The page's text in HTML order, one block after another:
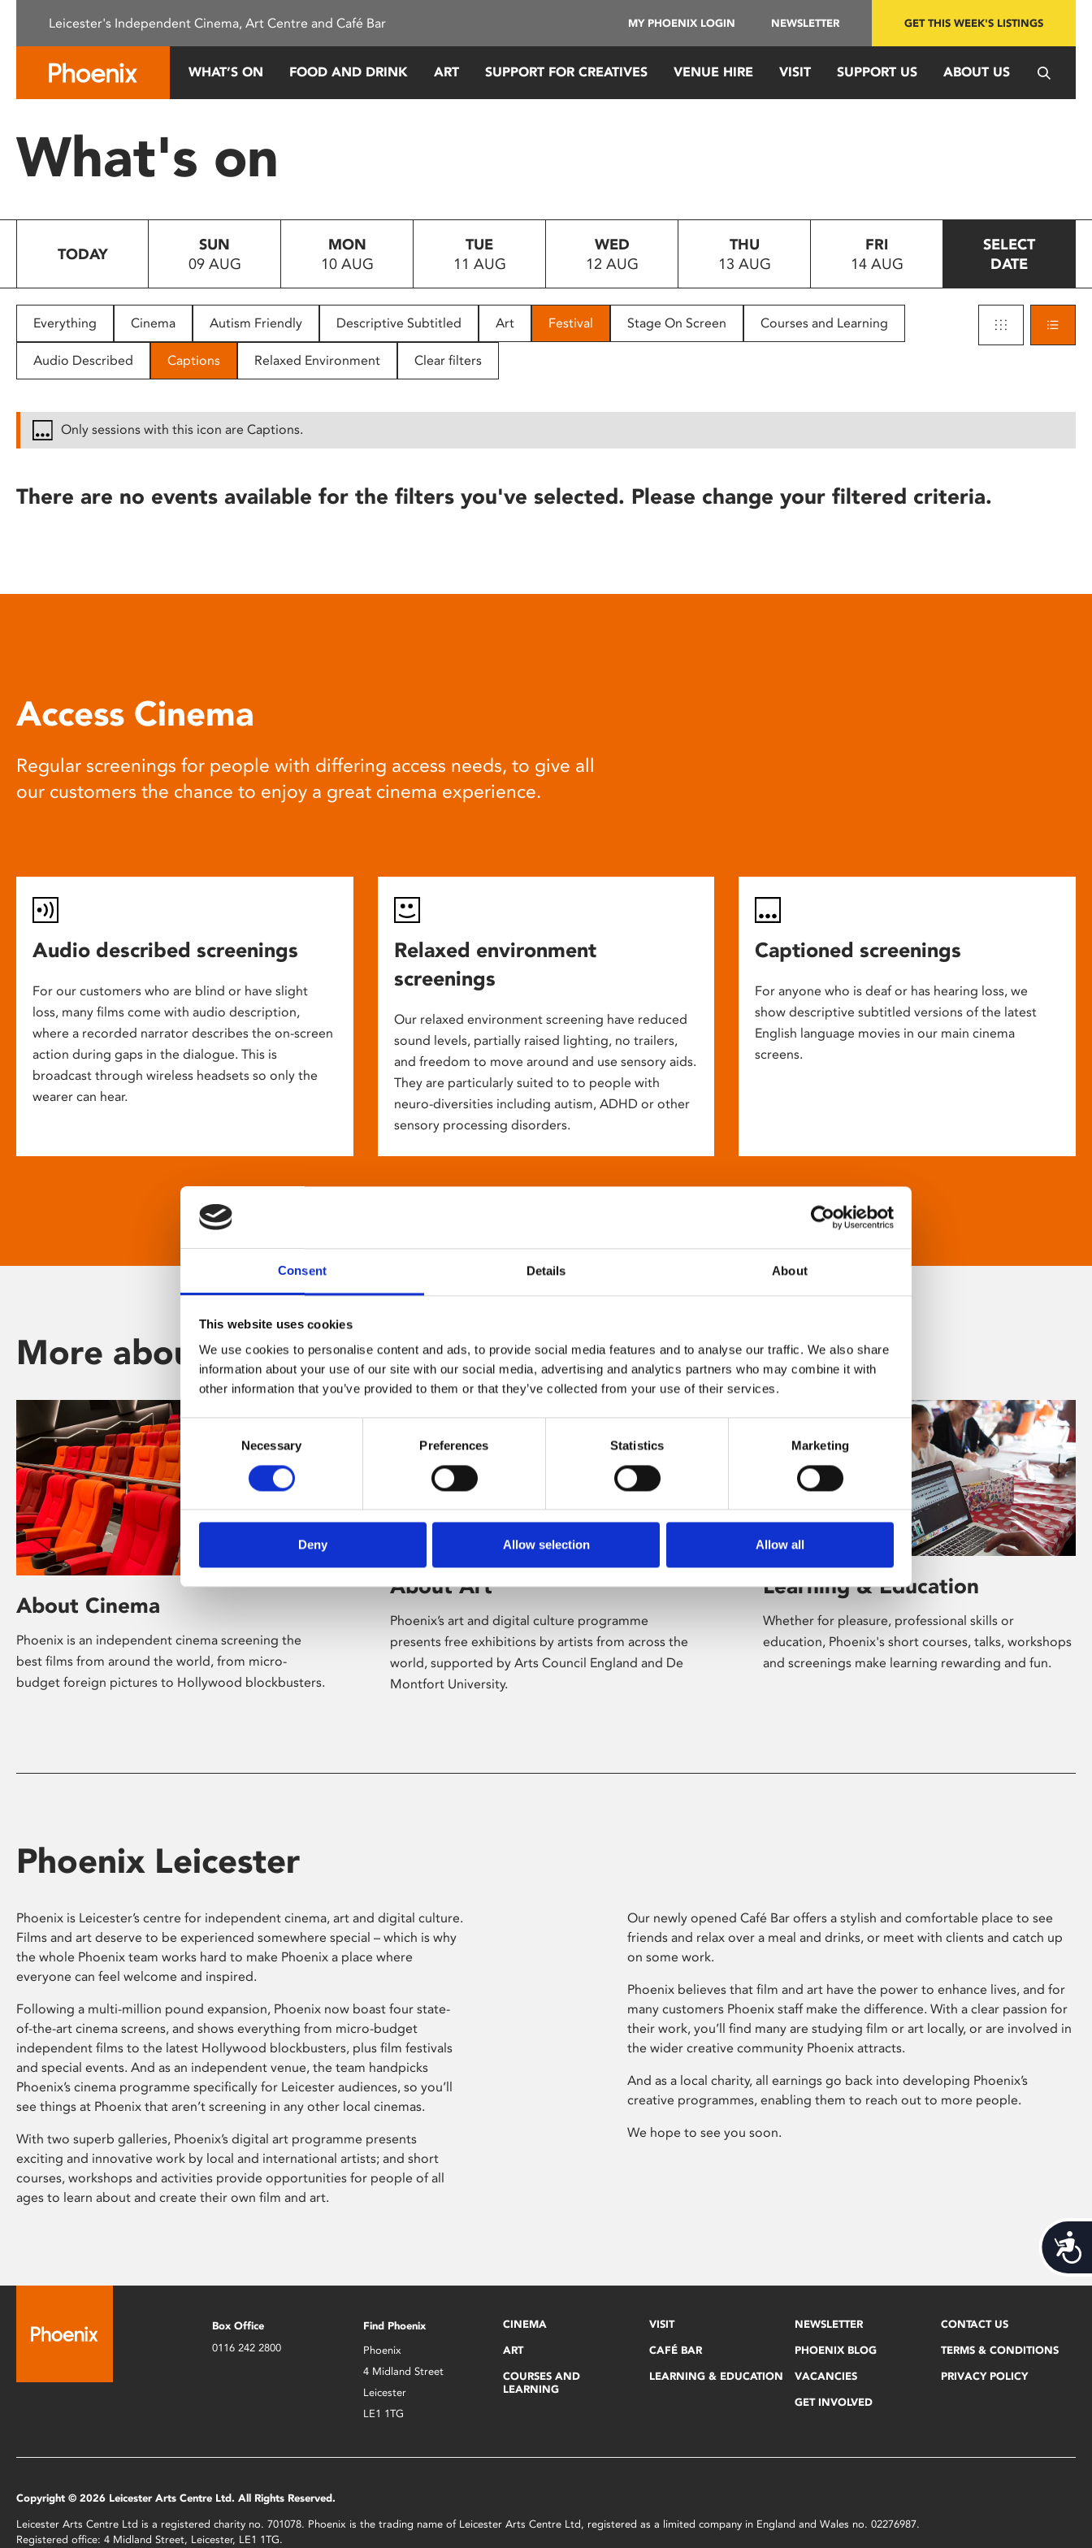
This
system.
Press
to
people
with
disabilities
reader;
open
Consent Details About
This website uses cookies
We use cookies to personalise content and ads, to provide social media features and to analyse our traffic. We also share
information about your use of our site with our social media, advertising and analytics partners who may combine it with
other information that you’ve provided to them or that they’ve collected from your use of their services.
Consent
Selection
Necessary Preferences Statistics Marketing
Deny Allow selection Allow all
Leicester's Independent Cinema, Art Centre and Café Bar MY PHOENIX LOGIN NEWSLETTER GET THIS WEEK'S LISTINGS
WHAT’S ON FOOD AND DRINK ART SUPPORT FOR CREATIVES VENUE HIRE VISIT SUPPORT US ABOUT US
What's on
TODAY
SUN
09 AUG
MON
10 AUG
TUE
11 AUG
WED
12 AUG
THU
13 AUG
FRI
14 AUG
SELECT
DATE
Everything Cinema Autism Friendly Descriptive Subtitled Art Festival Stage On Screen Courses and Learning
Audio Described Captions Relaxed Environment Clear filters
Only sessions with this icon are Captions.
There are no events available for the filters you've selected. Please change your filtered criteria.
Access Cinema
Regular screenings for people with differing access needs, to give all
our customers the chance to enjoy a great cinema experience.
Audio described screenings
For our customers who are blind or have slight
loss, many films come with audio description,
where a recorded narrator describes the on-screen
action during gaps in the dialogue. This is
broadcast through wireless headsets so only the
wearer can hear.
Relaxed environment
screenings
Our relaxed environment screening have reduced
sound levels, partially raised lighting, no trailers,
and freedom to move around and use sensory aids.
They are particularly suited to to people with
neuro-diversities including autism, ADHD or other
sensory processing disorders.
Captioned screenings
For anyone who is deaf or has hearing loss, we
show descriptive subtitled versions of the latest
English language movies in our main cinema
screens.
More about Phoenix
About Cinema
Phoenix is an independent cinema screening the
best films from around the world, from micro-
budget foreign pictures to Hollywood blockbusters.
About Art
Phoenix’s art and digital culture programme
presents free exhibitions by artists from across the
world, supported by Arts Council England and De
Montfort University.
Learning & Education
Whether for pleasure, professional skills or
education, Phoenix's short courses, talks, workshops
and screenings make learning rewarding and fun.
Phoenix Leicester
Phoenix is Leicester’s centre for independent cinema, art and digital culture.
Films and art deserve to be experienced somewhere special – which is why
the whole Phoenix team works hard to make Phoenix a place where
everyone can feel welcome and inspired.
Following a multi-million pound expansion, Phoenix now boast four state-
of-the-art cinema screens, and shows everything from micro-budget
independent films to the latest Hollywood blockbusters, plus film festivals
and special events. And as an independent venue, the team handpicks
Phoenix’s cinema programme specifically for Leicester audiences, so you’ll
see things at Phoenix that aren’t screening in any other local cinemas.
With two superb galleries, Phoenix’s digital art programme presents
exciting and innovative work by local and international artists; and short
courses, workshops and activities provide opportunities for people of all
ages to learn about and create their own film and art.
Our newly opened Café Bar offers a stylish and comfortable place to see
friends and relax over a meal and drinks, or meet with clients and catch up
on some work.
Phoenix believes that film and art have the power to enhance lives, and for
many customers Phoenix staff make the difference. With a clear passion for
their work, you’ll find many are studying film or art locally, or are involved in
the wider creative community Phoenix attracts.
And as a local charity, all earnings go back into developing Phoenix’s
creative programmes, enabling them to reach out to more people.
We hope to see you soon.
Box Office
0116 242 2800
Find Phoenix
Phoenix
4 Midland Street
Leicester
LE1 1TG
CINEMA
ART
COURSES AND
LEARNING
VISIT
CAFÉ BAR
LEARNING & EDUCATION
NEWSLETTER
PHOENIX BLOG
VACANCIES
GET INVOLVED
CONTACT US
TERMS & CONDITIONS
PRIVACY POLICY
Copyright © 2026 Leicester Arts Centre Ltd. All Rights Reserved.
Leicester Arts Centre Ltd is a registered charity no. 701078. Phoenix is the trading name of Leicester Arts Centre Ltd, registered as a limited company in England and Wales no. 02276987.
Registered office: 4 Midland Street, Leicester, LE1 1TG.